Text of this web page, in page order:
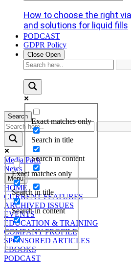
How to choose the right
and solutions for liquid fills
PODCAST
GDPR Policy
Close Open
Exact matches only
Search in title
Search in content
Search
Exact matches only
Search in title
Search in content
Media Pack
News
Menu
HOME
CURRENT FEATURES
ARCHIVED ISSUES
EVENTS
EDUCATION & TRAINING
COMPANY PROFILE
SPONSORED ARTICLES
EBOOKS
PODCAST